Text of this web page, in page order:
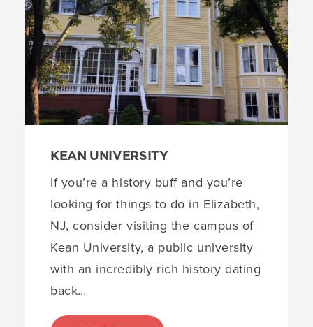
KEAN UNIVERSITY
If you’re a history buff and you’re
looking for things to do in Elizabeth,
NJ, consider visiting the campus of
Kean University, a public university
with an incredibly rich history dating
back…